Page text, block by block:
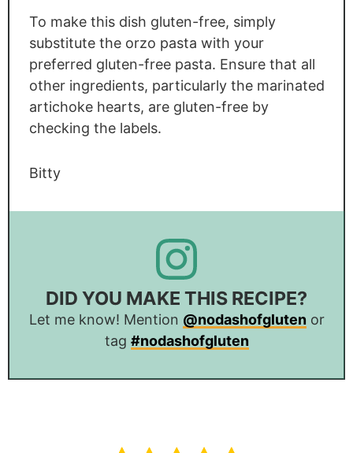
To make this dish gluten-free, simply
substitute the orzo pasta with your
preferred gluten-free pasta. Ensure that all
other ingredients, particularly the marinated
artichoke hearts, are gluten-free by
checking the labels.
Bitty
DID YOU MAKE THIS RECIPE?
Let me know! Mention @nodashofglutenor
tag #nodashofgluten